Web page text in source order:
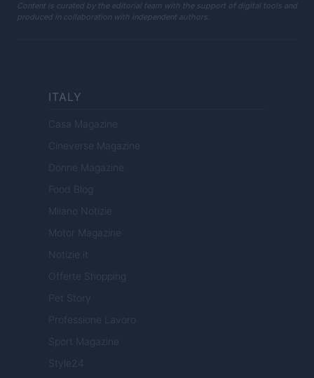
Content is curated by the editorial team with the support of digital tools and
produced in collaboration with independent authors.
ITALY
Casa Magazine
Cineverse Magazine
Donne Magazine
Food Blog
Milano Notizie
Motor Magazine
Notizie.it
Offerte Shopping
Pet Story
Professione Lavoro
Sport Magazine
Style24